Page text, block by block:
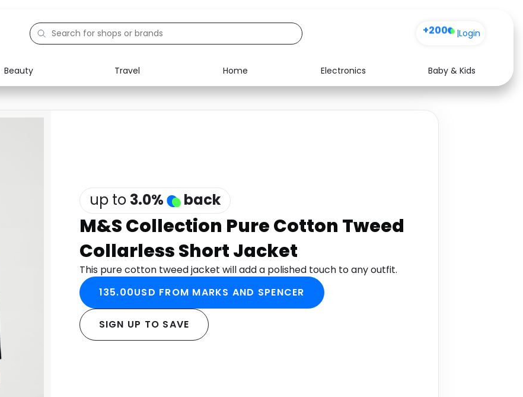
+200 |Login
Beauty Travel Home Electronics
Baby & Kids
Electronics
Education
Food Media Health
Travel
up to 3.0% back
M&S Collection Pure Cotton Tweed
Collarless Short Jacket
This pure cotton tweed jacket will add a polished touch to any outfit.
135.00USD FROM MARKS AND SPENCER
SIGN UP TO SAVE